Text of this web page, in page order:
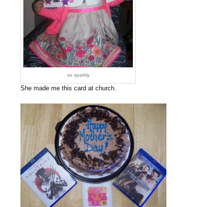
so sparkly
She made me this card at church.